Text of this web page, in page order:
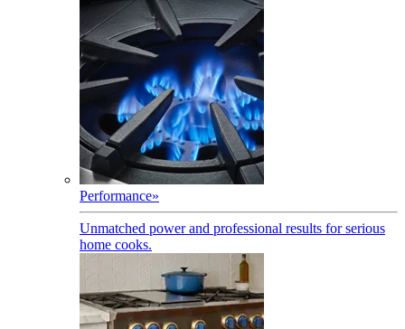
Performance»
Unmatched power and professional results for serious
home cooks.